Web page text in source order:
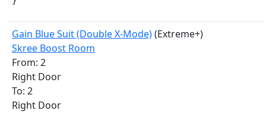
Gain Blue Suit (Double X-Mode)(Extreme+)
Skree Boost Room
From: 2
Right Door
To: 2
Right Door